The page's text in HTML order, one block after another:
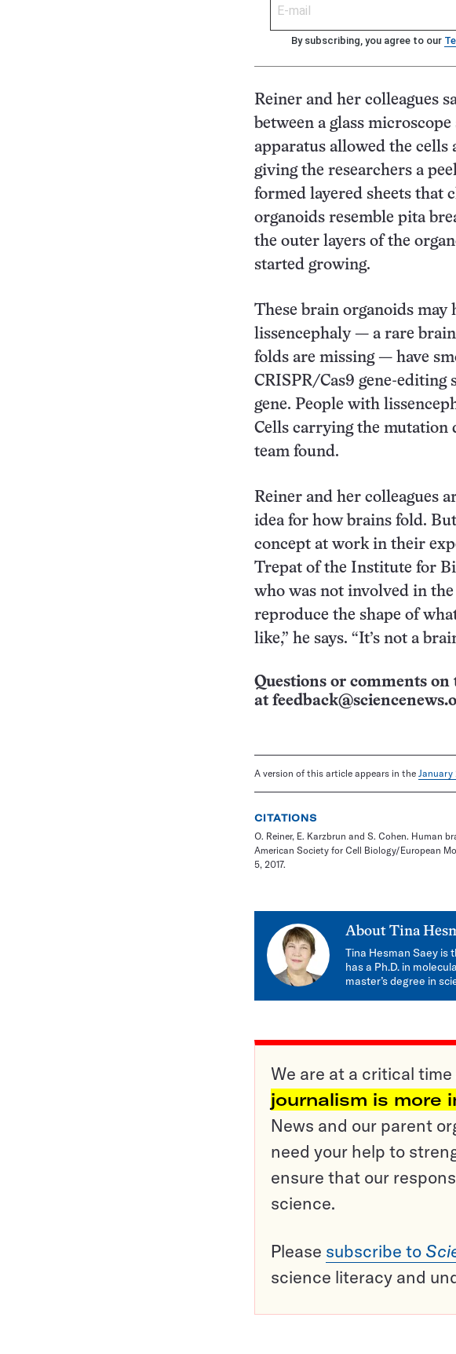
By subscribing, you agree to our
Reiner and her colleagues
between a glass
apparatus allowed the cells
giving the researchers a
formed layered sheets that
organoids resemble pita
the outer layers of the
started growing.
These brain organoids
lissencephaly — a rare
folds are missing — have
CRISPR/Cas9 gene-editing
gene. People with
Cells carrying the mutation
team found.
Reiner and her colleagues
idea for how brains fold.
concept at work in their
Trepat of the Institute for
who was not involved in
reproduce the shape of
like,” he says. “It’s not a
Questions or comments
at
A version of this article appears in the January
CITATIONS
O. Reiner, E. Karzbrun and S. Cohen. Human
American Society for Cell Biology/European
5, 2017.
About Tina
Tina Hesman Saey is
has a Ph.D. in
master’s degree in
We are at a critical time
journalism is more
News and our parent
need your help to
ensure that our
science.
Please subscribe to
science literacy and